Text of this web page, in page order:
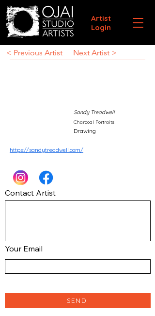
Artist
Login
< Previous Artist Next Artist >
Sandy Treadwell
Charcoal Portraits
Drawing
https://sandytreadwell.com/
Contact Artist
Your Email
SEND